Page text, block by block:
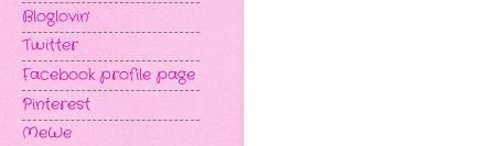
Bloglovin'
Twitter
Facebook profile page
Pinterest
MeWe